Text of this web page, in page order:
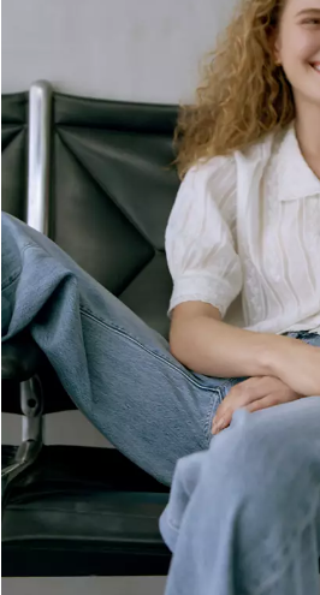
Shank Trucker Jacket
Ft97,990.00
Everyday Blues Shirt
Ft49,990.00
THE HIGHEST FORM OF BLUE
Blue, reimagined and redefined.